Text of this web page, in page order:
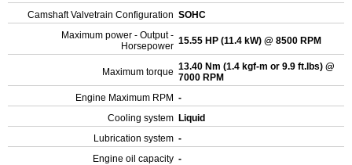
Camshaft Valvetrain Configuration SOHC
Maximum power - Output -
Horsepower 15.55 HP (11.4 kW) @ 8500 RPM
Maximum torque 13.40 Nm (1.4 kgf-m or 9.9 ft.lbs) @
7000 RPM
Engine Maximum RPM -
Cooling system Liquid
Lubrication system -
Engine oil capacity -